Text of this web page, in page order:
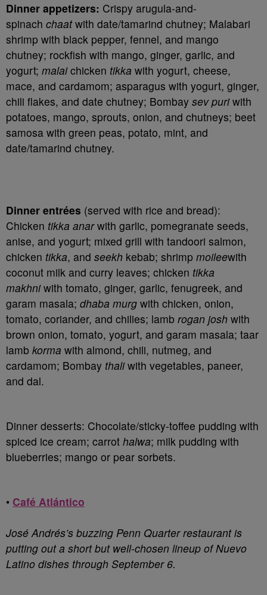
Dinner appetizers: Crispy arugula-and-
spinach chaatwith date/tamarind chutney; Malabari
shrimp with black pepper, fennel, and mango
chutney; rockfish with mango, ginger, garlic, and
yogurt; malaichicken tikka with yogurt, cheese,
mace, and cardamom; asparagus with yogurt, ginger,
chili flakes, and date chutney; Bombay sev puriwith
potatoes, mango, sprouts, onion, and chutneys; beet
samosa with green peas, potato, mint, and
date/tamarind chutney.
Dinner entrées (served with rice and bread):
Chicken tikka anarwith garlic, pomegranate seeds,
anise, and yogurt; mixed grill with tandoori salmon,
chicken tikka, and seekh kebab; shrimp moileewith
coconut milk and curry leaves; chicken tikka
makhniwith tomato, ginger, garlic, fenugreek, and
garam masala; dhaba murg with chicken, onion,
tomato, coriander, and chilies; lamb rogan josh with
brown onion, tomato, yogurt, and garam masala; taar
lamb korma with almond, chili, nutmeg, and
cardamom; Bombay thaliwith vegetables, paneer,
and dal.
Dinner desserts: Chocolate/sticky-toffee pudding with
spiced ice cream; carrot halwa; milk pudding with
blueberries; mango or pear sorbets.
• Café Atlántico
José Andrés’s buzzing Penn Quarter restaurant is
putting out a short but well-chosen lineup of Nuevo
Latino dishes through September 6.